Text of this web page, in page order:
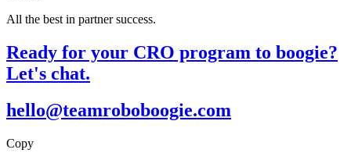
All the best in partner success.
Ready for your CRO program to boogie?
Let's chat.
hello@teamroboboogie.com
Copy